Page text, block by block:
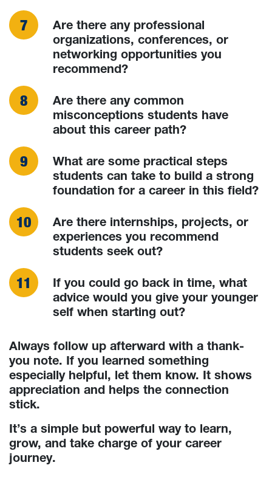
Are there any professional
organizations, conferences, or
networking opportunities you
recommend?
Are there any common
misconceptions students have
about this career path?
What are some practical steps
students can take to build a strong
foundation for a career in this field?
Are there internships, projects, or
experiences you recommend
students seek out?
If you could go back in time, what
advice would you give your younger
self when starting out?
Always follow up afterward with a thank-
you note. If you learned something
especially helpful, let them know. It shows
appreciation and helps the connection
stick.
It’s a simple but powerful way to learn,
grow, and take charge of your career
journey.